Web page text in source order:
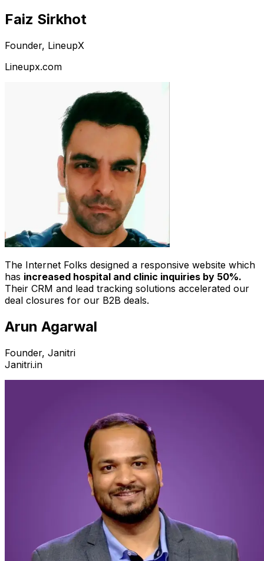
Faiz Sirkhot
Founder, LineupX
Lineupx.com
The Internet Folks designed a responsive website which
has increased hospital and clinic inquiries by 50%.
Their CRM and lead tracking solutions accelerated our
deal closures for our B2B deals.
Arun Agarwal
Founder, Janitri
Janitri.in